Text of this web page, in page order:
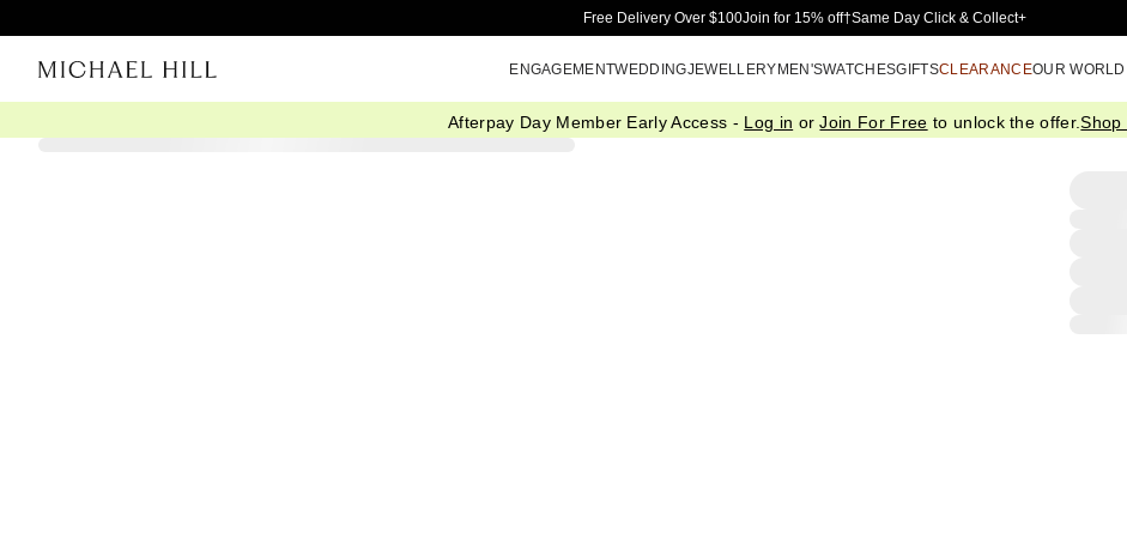
Skip to Main Content
Free Delivery Over $100Join for 15% off†Same Day Click & Collect+
ENGAGEMENTWEDDINGJEWELLERYMEN'SWATCHESGIFTSCLEARANCEOUR WORLD
Afterpay Day Member Early Access - Log in orJoin For Free to unlock the offer.Shop